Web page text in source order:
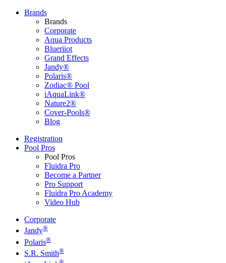
Brands
Brands
Corporate
Aqua Products
Blueriiot
Grand Effects
Jandy®
Polaris®
Zodiac® Pool
iAquaLink®
Nature2®
Cover-Pools®
Blog
Registration
Pool Pros
Pool Pros
Fluidra Pro
Become a Partner
Pro Support
Fluidra Pro Academy
Video Hub
Corporate
Jandy®
Polaris®
S.R. Smith®